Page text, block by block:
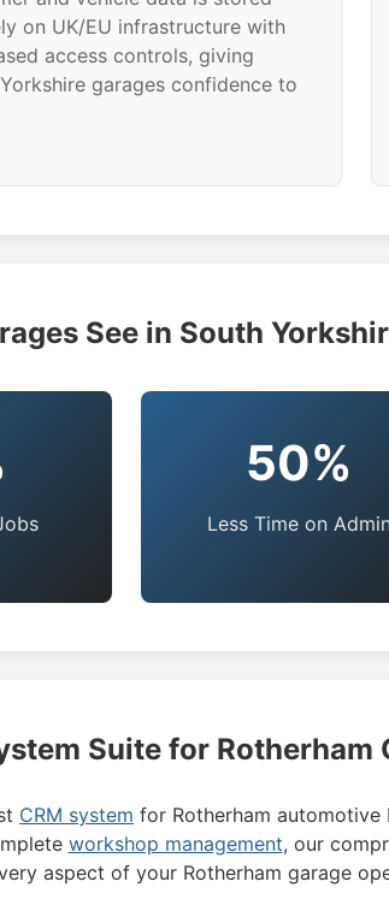
on UK/EU infrastructure with
access controls, giving
garages confidence to
See in South
50%
Less Time on
Suite for Rotherham
CRM system for Rotherham automotive
workshop management, our
aspect of your Rotherham garage